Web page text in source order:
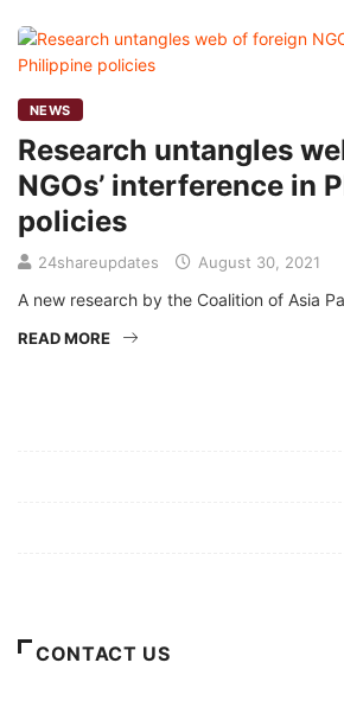
NEWS
Research untangles
NGOs’ interference in
policies
24shareupdates August 30, 2021
A new research by the Coalition of Asia
READ MORE
CONTACT US